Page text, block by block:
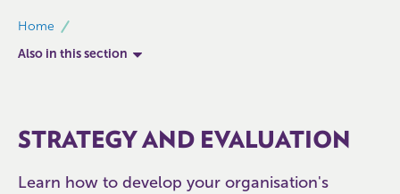
Home
Also in this section
STRATEGY AND EVALUATION
Learn how to develop your organisation's